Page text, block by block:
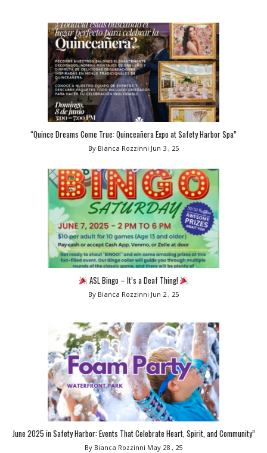
“Quince Dreams Come True: Quinceañera Expo at Safety Harbor Spa”
By Bianca Rozzinni Jun 3 , 25
ASL Bingo – It’s a Deaf Thing!
By Bianca Rozzinni Jun 2 , 25
June 2025 in Safety Harbor: Events That Celebrate Heart, Spirit, and Community”
By Bianca Rozzinni May 28 , 25